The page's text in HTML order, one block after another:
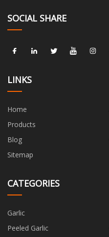
SOCIAL SHARE
LINKS
Home
Products
Blog
Sitemap
CATEGORIES
Garlic
Peeled Garlic